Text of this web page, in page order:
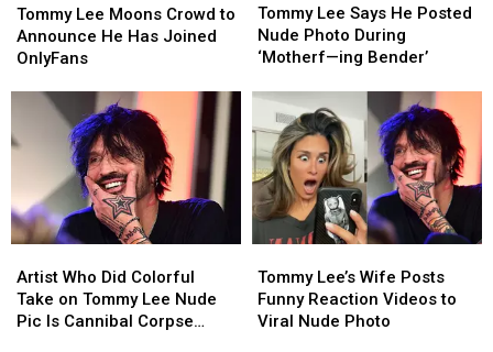
Lee
Moons
Crowd
Announce
Has
OnlyFans
Tommy Lee Moons Crowd to
Announce He Has Joined
OnlyFans
Lee
Moons
Crowd
Announce
Has
OnlyFans
Lee
Says
He
Nude
Photo
During
‘Motherf
—
ing
Bender’
Tommy Lee Says He Posted
Nude Photo During
‘Motherf—ing Bender’
Lee
Says
He
Nude
Photo
During
‘Motherf
—
ing
Bender’
Who
Did
Colorful
Artist Who Did Colorful
Take on Tommy Lee Nude
Pic Is Cannibal Corpse
Who
Did
Colorful
Lee’s
Wife
Posts
Tommy Lee’s Wife Posts
Funny Reaction Videos to
Viral Nude Photo
Lee’s
Wife
Posts